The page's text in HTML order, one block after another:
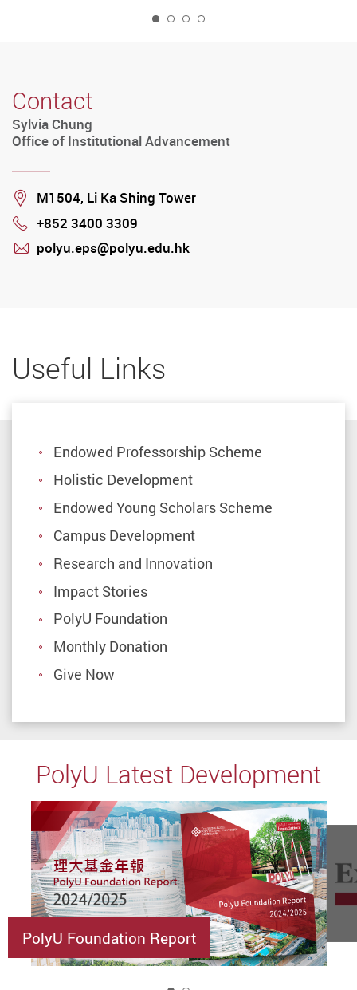
Contact
Sylvia Chung
Office of Institutional Advancement
Location
M1504, Li Ka Shing Tower
Phone
+852 3400 3309
polyu.eps@polyu.edu.hk
Useful Links
Endowed Professorship Scheme
Holistic Development
Endowed Young Scholars Scheme
Campus Development
Research and Innovation
Impact Stories
PolyU Foundation
Monthly Donation
Give Now
PolyU Latest Development
PolyU Foundation Report